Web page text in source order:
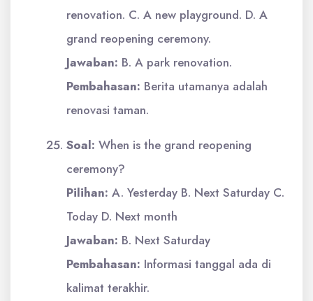
renovation. C. A new playground. D. A
grand reopening ceremony.
Jawaban: B. A park renovation.
Pembahasan: Berita utamanya adalah
renovasi taman.
Soal: When is the grand reopening
ceremony?
Pilihan: A. Yesterday B. Next Saturday C.
Today D. Next month
Jawaban: B. Next Saturday
Pembahasan: Informasi tanggal ada di
kalimat terakhir.